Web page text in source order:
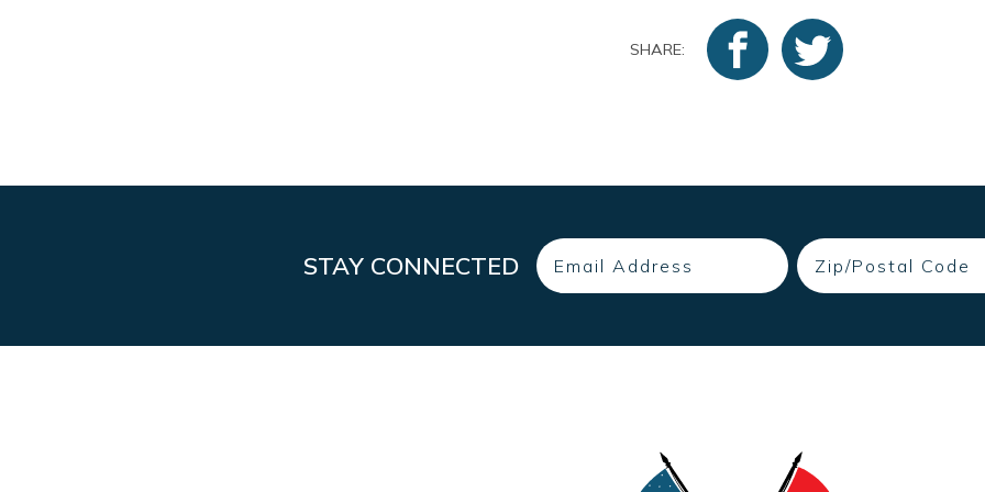
SHARE:
STAY CONNECTED
Email Zip